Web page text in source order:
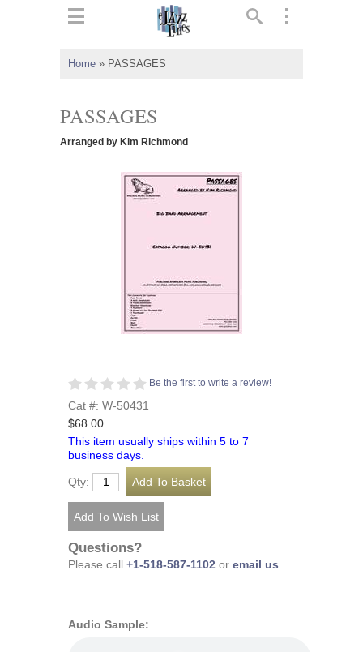
Home » PASSAGES
PASSAGES
Arranged by Kim Richmond
Be the first to write a review!
Cat #: W-50431
$68.00
This item usually ships within 5 to 7
business days.
Qty:
Questions?
Please call +1-518-587-1102 or email us.
Audio Sample: